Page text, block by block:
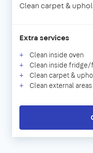
Clean carpet &
Extra services
Clean inside oven
Clean inside
Clean carpet &
Clean external